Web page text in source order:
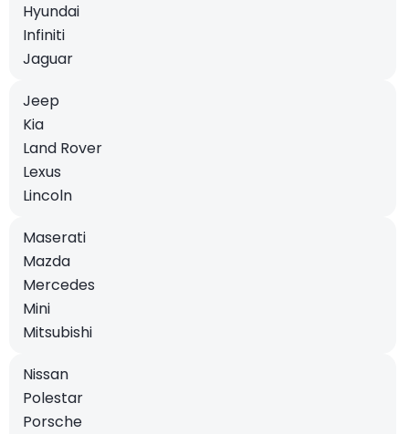
Hyundai
Infiniti
Jaguar
Jeep
Kia
Land Rover
Lexus
Lincoln
Maserati
Mazda
Mercedes
Mini
Mitsubishi
Nissan
Polestar
Porsche